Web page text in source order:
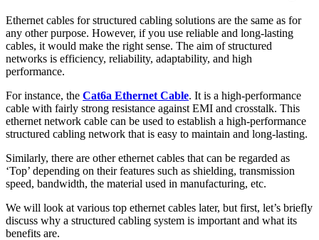
Ethernet cables for structured cabling solutions are the same as for
any other purpose. However, if you use reliable and long-lasting
cables, it would make the right sense. The aim of structured
networks is efficiency, reliability, adaptability, and high
performance.
For instance, the Cat6a Ethernet Cable. It is a high-performance
cable with fairly strong resistance against EMI and crosstalk. This
ethernet network cable can be used to establish a high-performance
structured cabling network that is easy to maintain and long-lasting.
Similarly, there are other ethernet cables that can be regarded as
‘Top’ depending on their features such as shielding, transmission
speed, bandwidth, the material used in manufacturing, etc.
We will look at various top ethernet cables later, but first, let’s briefly
discuss why a structured cabling system is important and what its
benefits are.